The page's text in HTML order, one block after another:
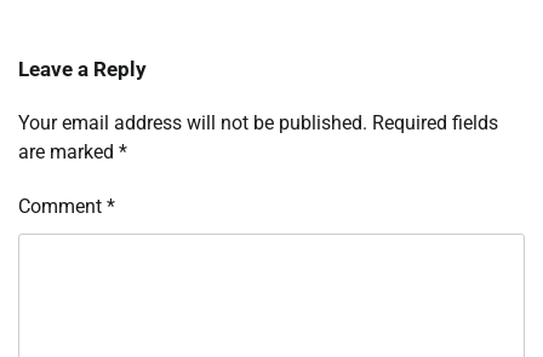
Leave a Reply
Your email address will not be published. Required fields
are marked *
Comment *